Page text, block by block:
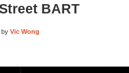
BART
by Vic Wong